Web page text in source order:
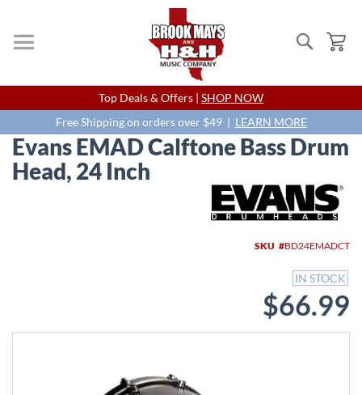
Search
Skip
to
Content
Top Deals & Offers | SHOP NOW
Free Shipping on orders over $49 | LEARN MORE
Evans EMAD Calftone Bass Drum
Head, 24 Inch
SKU BD24EMADCT
IN STOCK
$66.99